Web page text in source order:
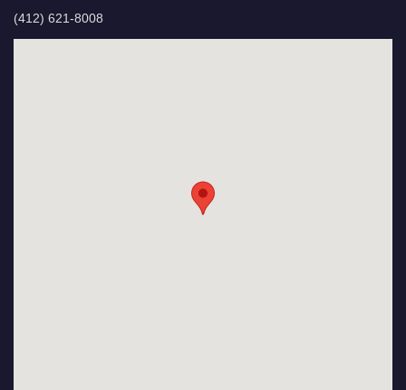
(412) 621-8008